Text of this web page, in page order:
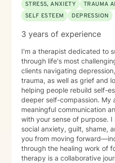
STRESS, ANXIETY TRAUMA
SELF ESTEEM
DEPRESSION
3 years of experience
I'm a therapist dedicated to
through life's most
clients navigating
trauma, as well as grief and
helping people rebuild self-
deeper self-compassion. My approach centers on
meaningful communication
with your sense of purpose.
social anxiety, guilt, shame,
you from moving
through the healing work of
therapy is a collaborative